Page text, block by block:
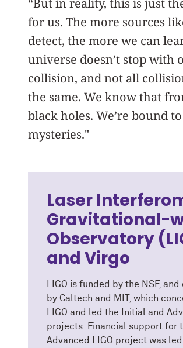
“But in reality, this is just
for us. The more sources
detect, the more we can
universe doesn’t stop with
collision, and not all
the same. We know that
black holes. We’re bound
mysteries."
Laser
Gravitational-
Observatory
and Virgo
LIGO is funded by the NSF,
by Caltech and MIT, which
LIGO and led the Initial and
projects. Financial support for
Advanced LIGO project was